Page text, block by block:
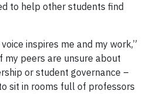
to help other students find
inspires me and my work,”
my peers are unsure about
or student governance –
sit in rooms full of professors